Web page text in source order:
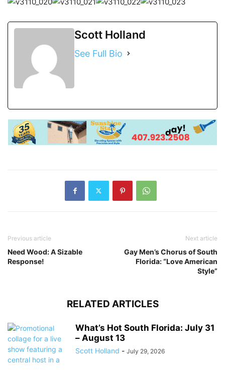
Scott Holland
See Full Bio
Previous article
Need Wood: A Sizable
Response!
Next article
Gay Men’s Chorus of South
Florida: “Love American
Style”
RELATED ARTICLES
What’s Hot South Florida: July 31
– August 13
Scott Holland - July 29, 2026